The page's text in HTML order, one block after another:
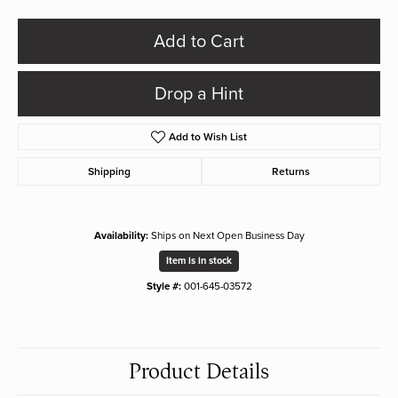
Add to Cart
Drop a Hint
Add to Wish List
Shipping Returns
Availability: Ships on Next Open Business Day
Item is in stock
Style #: 001-645-03572
Product Details